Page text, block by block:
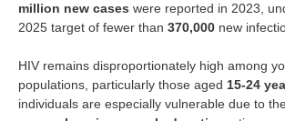
million new cases were reported in 2023,
2025 target of fewer than 370,000 new
HIV remains disproportionately high among
populations, particularly those aged 15-24
individuals are especially vulnerable due to